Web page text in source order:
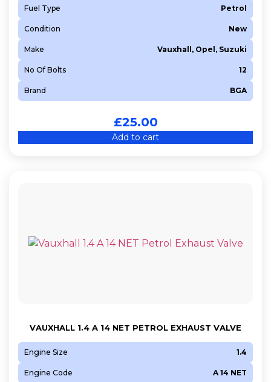
Fuel Type Petrol
Condition New
Make Vauxhall, Opel, Suzuki
No Of Bolts 12
Brand BGA
£25.00
Add to cart
VAUXHALL 1.4 A 14 NET PETROL EXHAUST VALVE
Engine Size 1.4
Engine Code A 14 NET